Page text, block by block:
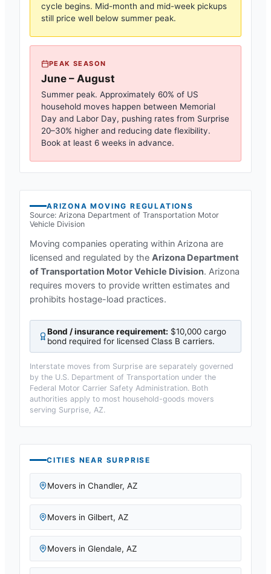
cycle begins. Mid-month and mid-week pickups
still price well below summer peak.
PEAK SEASON
June – August
Summer peak. Approximately 60% of US
household moves happen between Memorial
Day and Labor Day, pushing rates from Surprise
20–30% higher and reducing date flexibility.
Book at least 6 weeks in advance.
ARIZONA MOVING REGULATIONS
Source: Arizona Department of Transportation Motor
Vehicle Division
Moving companies operating within Arizona are
licensed and regulated by the Arizona Department
of Transportation Motor Vehicle Division. Arizona
requires movers to provide written estimates and
prohibits hostage-load practices.
Bond / insurance requirement: $10,000 cargo
bond required for licensed Class B carriers.
Interstate moves from Surprise are separately governed
by the U.S. Department of Transportation under the
Federal Motor Carrier Safety Administration. Both
authorities apply to most household-goods movers
serving Surprise, AZ.
CITIES NEAR SURPRISE
Movers in Chandler, AZ
Movers in Gilbert, AZ
Movers in Glendale, AZ